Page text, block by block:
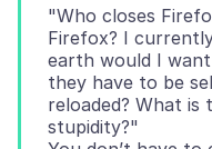
"Who closes
Firefox? I
earth would I
they have to be
reloaded? What is
stupidity?"